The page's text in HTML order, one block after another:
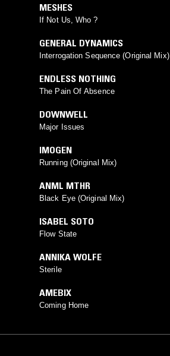
MESHES
If Not Us, Who ?
GENERAL DYNAMICS
Interrogation Sequence (Original Mix)
ENDLESS NOTHING
The Pain Of Absence
DOWNWELL
Major Issues
IMOGEN
Running (Original Mix)
ANML MTHR
Black Eye (Original Mix)
ISABEL SOTO
Flow State
ANNIKA WOLFE
Sterile
AMEBIX
Coming Home